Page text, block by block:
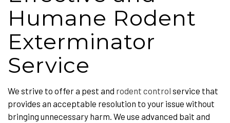
Humane Rodent
Exterminator
Service
We strive to offer a pest and rodent control service that
provides an acceptable resolution to your issue without
bringing unnecessary harm. We use advanced bait and